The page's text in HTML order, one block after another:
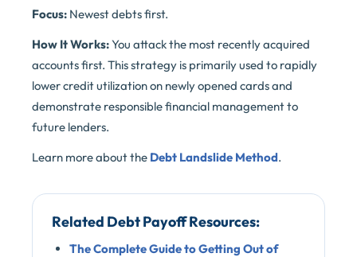
Focus: Newest debts first.
How It Works:You attack the most recently acquired
accounts first. This strategy is primarily used to rapidly
lower credit utilization on newly opened cards and
demonstrate responsible financial management to
future lenders.
Learn more about the Debt Landslide Method.
Related Debt Payoff Resources:
The Complete Guide to Getting Out of